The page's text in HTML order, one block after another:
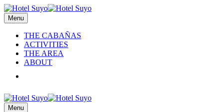
Menu
THE CABAÑAS
ACTIVITIES
THE AREA
ABOUT
Menu